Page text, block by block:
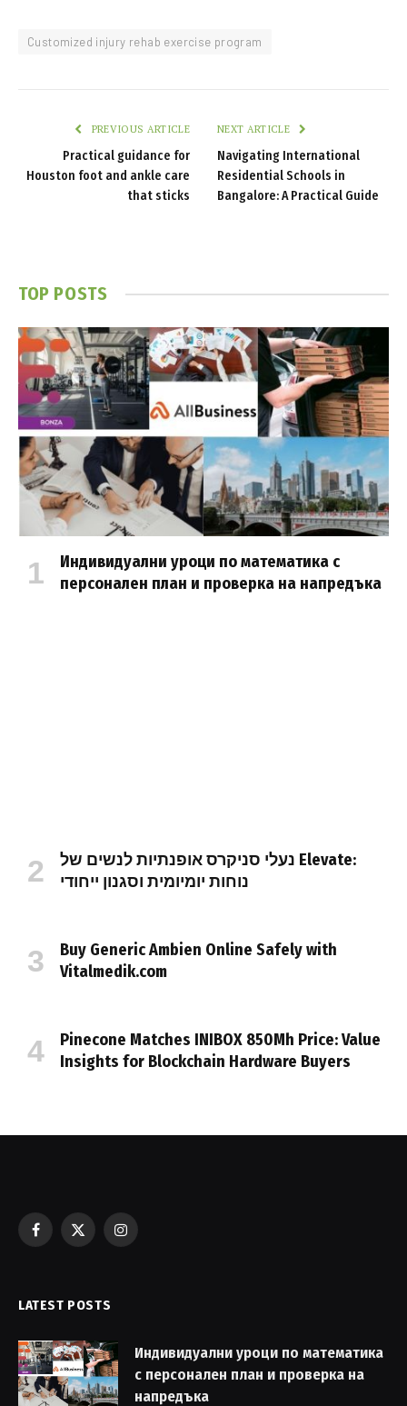
Customized injury rehab exercise program
PREVIOUS ARTICLE
Practical guidance for
Houston foot and ankle care
that sticks
NEXT ARTICLE
Navigating International
Residential Schools in
Bangalore: A Practical Guide
TOP POSTS
Индивидуални уроци по математика с
персонален план и проверка на напредъка
נעלי סניקרס אופנתיות לנשים של Elevate:
נוחות יומיומית וסגנון ייחודי
Buy Generic Ambien Online Safely with
Vitalmedik.com
Pinecone Matches INIBOX 850Mh Price: Value
Insights for Blockchain Hardware Buyers
Facebook
X
Instagram
LATEST POSTS
Индивидуални уроци по математика
с персонален план и проверка на
напредъка